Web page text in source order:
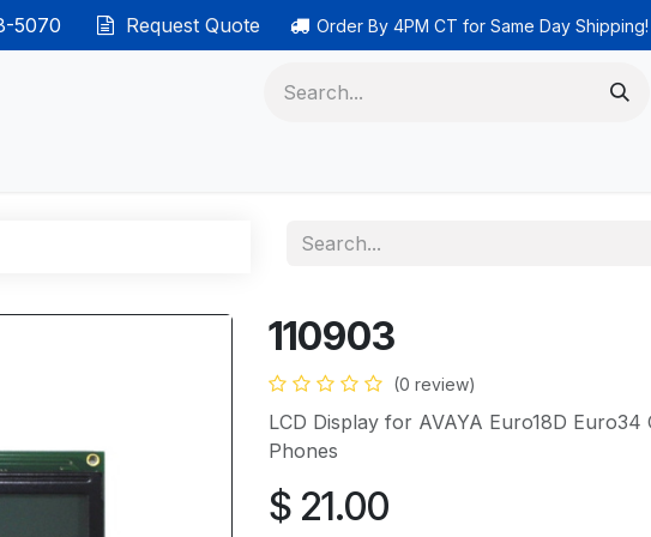
5070 Request Quote Order By 4PM CT for Same Day Shipping!
110903
(0 review)
LCD Display for AVAYA Euro18D Euro34
Phones
$ 21.00